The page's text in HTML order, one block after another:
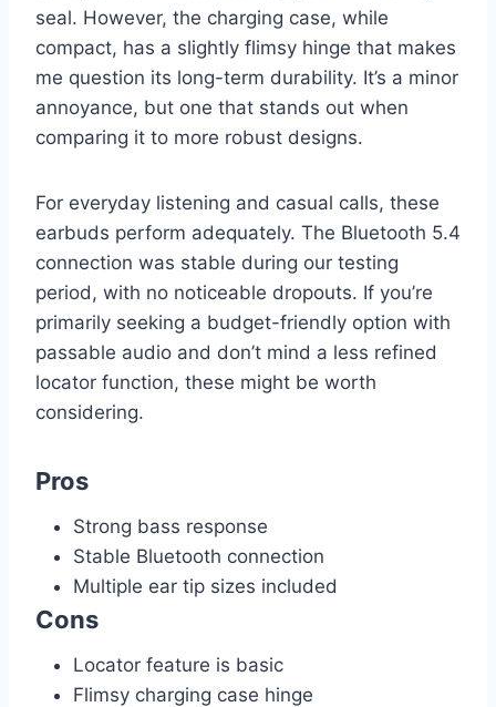
seal. However, the charging case, while
compact, has a slightly flimsy hinge that makes
me question its long-term durability. It’s a minor
annoyance, but one that stands out when
comparing it to more robust designs.
For everyday listening and casual calls, these
earbuds perform adequately. The Bluetooth 5.4
connection was stable during our testing
period, with no noticeable dropouts. If you’re
primarily seeking a budget-friendly option with
passable audio and don’t mind a less refined
locator function, these might be worth
considering.
Pros
Strong bass response
Stable Bluetooth connection
Multiple ear tip sizes included
Cons
Locator feature is basic
Flimsy charging case hinge